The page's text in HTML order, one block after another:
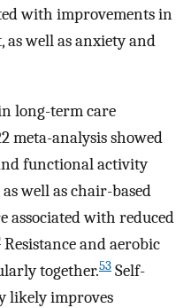
with improvements in
as well as anxiety and
long-term care
meta-analysis showed
functional activity
well as chair-based
associated with reduced
Resistance and aerobic
together.53 Self-
likely improves